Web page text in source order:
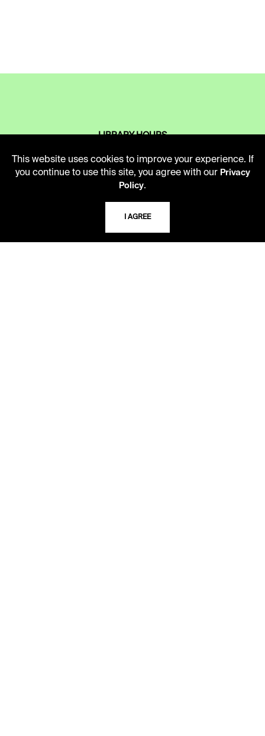
LIBRARY HOURS
Monday - Friday
10 AM - 5 PM
Second Saturday
10 AM - 2 PM
This website uses cookies to improve your experience. If
you continue to use this site, you agree with our Privacy
Policy.
I AGREE